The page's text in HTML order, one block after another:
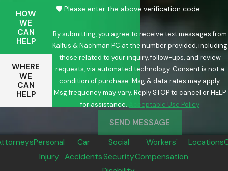
HOW
WE
CAN
HELP
WHERE
WE
CAN
HELP
🛡️ Please enter the above verification code:
By submitting, you agree to receive text messages from
Kalfus & Nachman PC at the number provided, including
those related to your inquiry, follow-ups, and review
requests, via automated technology. Consent is not a
condition of purchase. Msg & data rates may apply.
Msg frequency may vary. Reply STOP to cancel or HELP
for assistance.
Acceptable Use Policy
SEND MESSAGE
Personal
Injury
Car
Accidents
Social
Security
Workers'
Compensation
Locations